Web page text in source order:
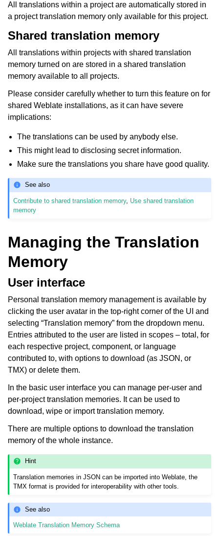
All translations within a project are automatically stored in
a project translation memory only available for this project.
Shared translation memory
All translations within projects with shared translation
memory turned on are stored in a shared translation
memory available to all projects.
Please consider carefully whether to turn this feature on for
shared Weblate installations, as it can have severe
implications:
The translations can be used by anybody else.
This might lead to disclosing secret information.
Make sure the translations you share have good quality.
See also
Contribute to shared translation memory, Use shared translation
memory
Managing the Translation
Memory
User interface
Personal translation memory management is available by
clicking the user avatar in the top-right corner of the UI and
selecting “Translation memory” from the dropdown menu.
Entries attributed to the user are listed in scopes – total, for
each respective project, component, or language
contributed to, with options to download (as JSON, or
TMX) or delete them.
In the basic user interface you can manage per-user and
per-project translation memories. It can be used to
download, wipe or import translation memory.
There are multiple options to download the translation
memory of the whole instance.
Hint
Translation memories in JSON can be imported into Weblate, the
TMX format is provided for interoperability with other tools.
See also
Weblate Translation Memory Schema